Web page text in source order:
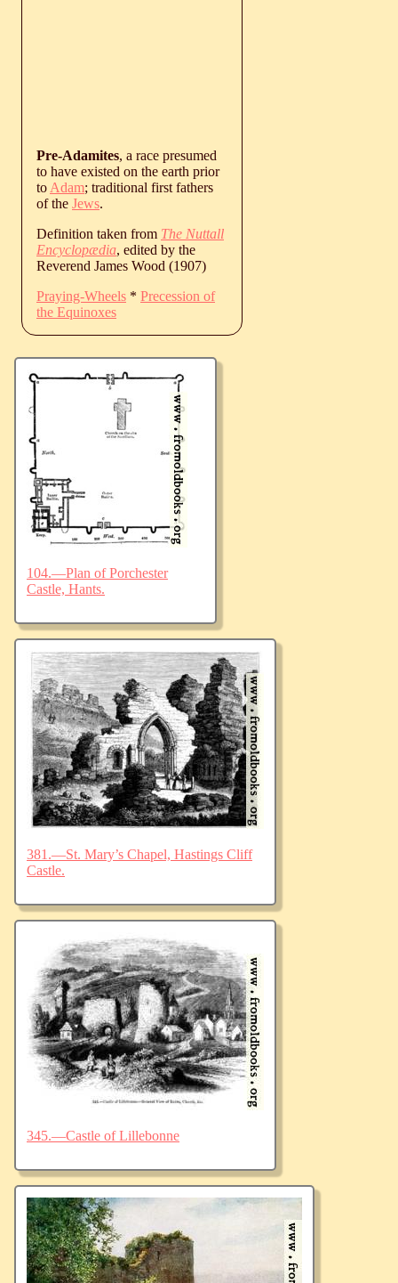
Pre-Adamites, a race presumed
to have existed on the earth prior
to Adam; traditional first fathers
of the Jews.
Definition taken from The Nuttall
Encyclopædia, edited by the
Reverend James Wood (1907)
Praying-Wheels * Precession of
the Equinoxes
104.—Plan of Porchester
Castle, Hants.
381.—St. Mary’s Chapel, Hastings Cliff
Castle.
345.—Castle of Lillebonne